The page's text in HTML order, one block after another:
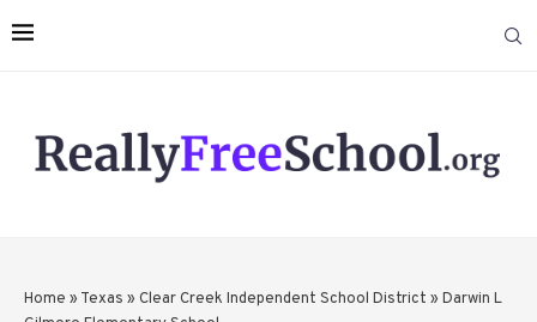
Home » Texas » Clear Creek Independent School District » Darwin L